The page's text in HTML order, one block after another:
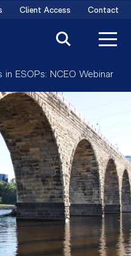
Client Access Contact
in ESOPs: NCEO Webinar